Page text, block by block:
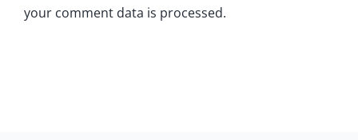
your comment data is processed.